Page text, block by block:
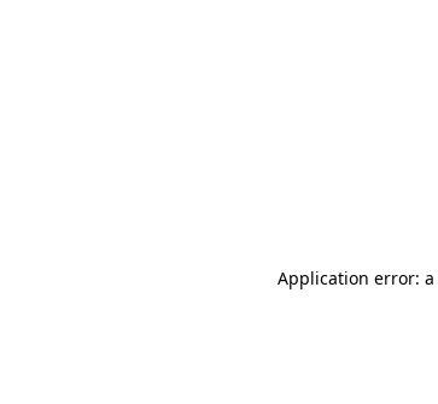
Application error: a